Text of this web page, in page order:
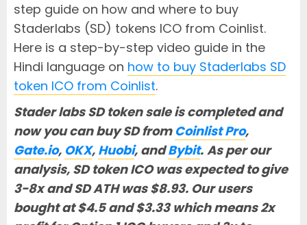
step guide on how and where to buy
Staderlabs (SD) tokens ICO from Coinlist.
Here is a step-by-step video guide in the
Hindi language on how to buy Staderlabs SD
token ICO from Coinlist.
Stader labs SD token sale is completed and
now you can buy SD from Coinlist Pro,
Gate.io, OKX, Huobi, andBybit. As per our
analysis, SD token ICO was expected to give
3-8x and SD ATH was $8.93. Our users
bought at $4.5 and $3.33 which means 2x